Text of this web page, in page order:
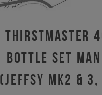
Thirstmaster
Bottle Set
(JEFFSY MK2 & 3,